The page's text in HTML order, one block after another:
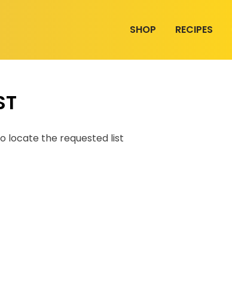
SHOP RECIPES
locate the requested list